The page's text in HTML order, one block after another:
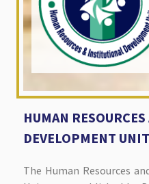
HUMAN
DEVELOPMENT UNIT
The Human Resources